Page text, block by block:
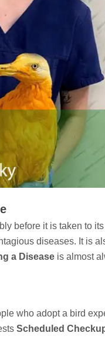
before it is taken to
diseases. It is
a Disease is almost
who adopt a bird
Scheduled